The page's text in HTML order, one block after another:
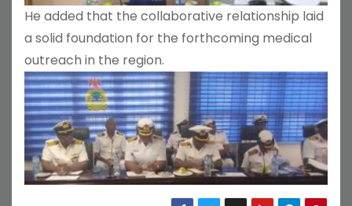
He added that the collaborative relationship laid
a solid foundation for the forthcoming medical
outreach in the region.